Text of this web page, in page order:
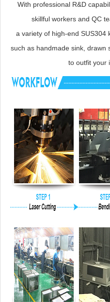
With professional R&D
skillful workers and QC
a variety of high-end SUS304
such as handmade sink, drawn
to outfit your